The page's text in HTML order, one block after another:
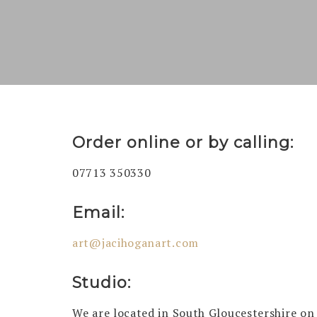
Order online or by calling:
07713 350330
Email:
art@jacihoganart.com
Studio:
We are located in South Gloucestershire